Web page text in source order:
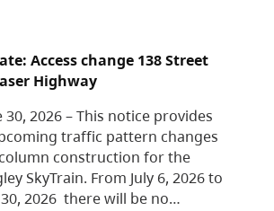
Access change 138 Street
Highway
30, 2026 – This notice provides
traffic pattern changes
construction for the
SkyTrain. From July 6, 2026 to
2026 there will be no…